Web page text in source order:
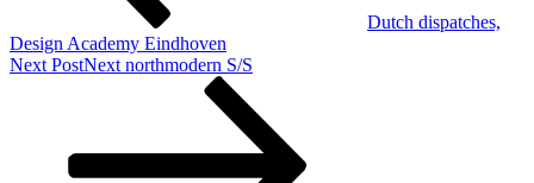
Dutch dispatches,
Design Academy Eindhoven
Next PostNext northmodern S/S